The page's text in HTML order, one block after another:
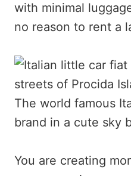
with minimal
no reason to rent a
You are creating